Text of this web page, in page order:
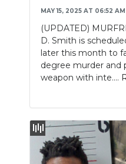
SEARCHMAY 15, 2025 AT 06:52 AM
(UPDATED)
D. Smith is
later this month to
degree murder and
weapon with inte....